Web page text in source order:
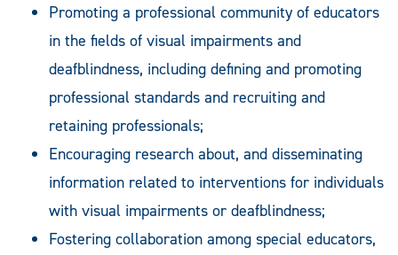
Promoting a professional community of educators
in the fields of visual impairments and
deafblindness, including defining and promoting
professional standards and recruiting and
retaining professionals;
Encouraging research about, and disseminating
information related to interventions for individuals
with visual impairments or deafblindness;
Fostering collaboration among special educators,